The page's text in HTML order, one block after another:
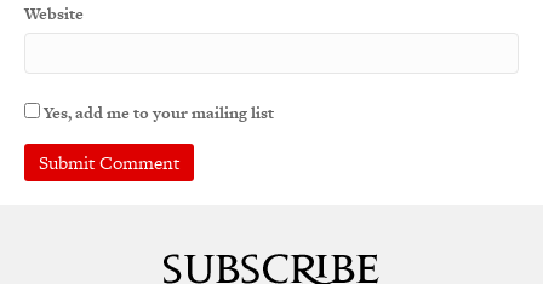
Website
Yes, add me to your mailing list